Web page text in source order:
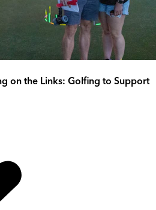
on the Links: Golfing to Support